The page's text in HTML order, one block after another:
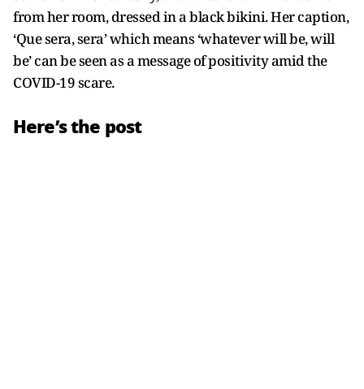
from her room, dressed in a black bikini. Her caption,
‘Que sera, sera’ which means ‘whatever will be, will
be’ can be seen as a message of positivity amid the
COVID-19 scare.
Here’s the post